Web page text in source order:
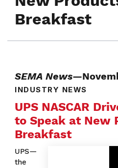
Breakfast
SEMA News
INDUSTRY NEWS
UPS NASCAR
to Speak at New
Breakfast
UPS—
the